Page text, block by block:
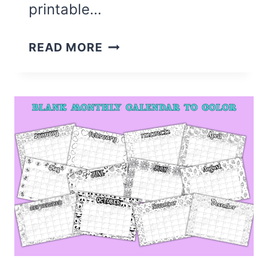
printable…
READ MORE CUTE
SCHOOL
BULLETIN
BOARD
LETTERS
(FREE
PRINTABLE)